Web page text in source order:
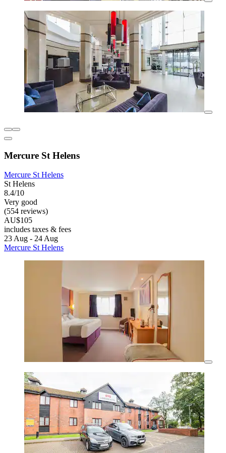
Mercure St Helens
Mercure St Helens
St Helens
8.4/10
Very good
(554 reviews)
AU$105
includes taxes & fees
23 Aug - 24 Aug
Mercure St Helens